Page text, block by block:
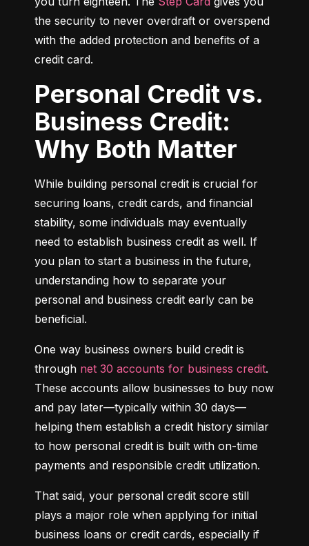
the security to never overdraft or overspend
with the added protection and benefits of a
credit card.
Personal Credit vs.
Business Credit:
Why Both Matter
While building personal credit is crucial for
securing loans, credit cards, and financial
stability, some individuals may eventually
need to establish business credit as well. If
you plan to start a business in the future,
understanding how to separate your
personal and business credit early can be
beneficial.
One way business owners build credit is
through net 30 accounts for business credit.
These accounts allow businesses to buy now
and pay later—typically within 30 days—
helping them establish a credit history similar
to how personal credit is built with on-time
payments and responsible credit utilization.
That said, your personal credit score still
plays a major role when applying for initial
business loans or credit cards, especially if